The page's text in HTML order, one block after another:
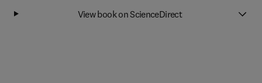
View book on ScienceDirect